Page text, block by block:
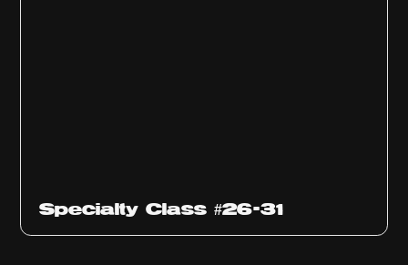
Specialty Class #26-31